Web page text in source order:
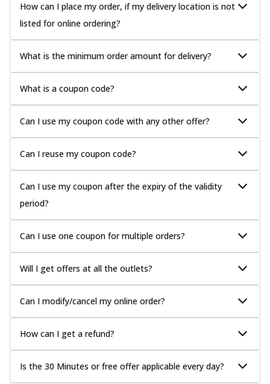
How can I place my order, if my delivery location is not
listed for online ordering?
What is the minimum order amount for delivery?
What is a coupon code?
Can I use my coupon code with any other offer?
Can I reuse my coupon code?
Can I use my coupon after the expiry of the validity
period?
Can I use one coupon for multiple orders?
Will I get offers at all the outlets?
Can I modify/cancel my online order?
How can I get a refund?
Is the 30 Minutes or free offer applicable every day?